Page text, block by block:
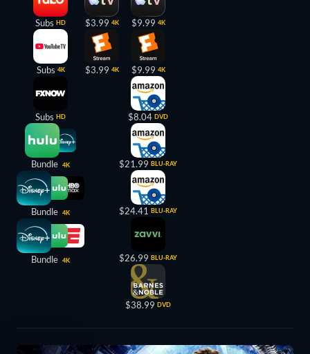
Subs HD
Subs 4K
Subs HD
Bundle 4K
Bundle 4K
Bundle 4K
$3.99 4K
$3.99 4K
$9.99 4K
$9.99 4K
$8.04 DVD
$21.99 BLU-RAY
$24.41 BLU-RAY
$26.99 BLU-RAY
$38.99 DVD